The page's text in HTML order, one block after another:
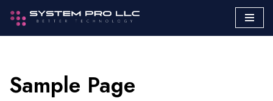
Sample Page